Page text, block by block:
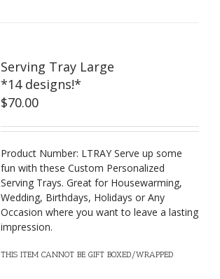
Serving Tray Large
*14 designs!*
$70.00
Product Number: LTRAY Serve up some
fun with these Custom Personalized
Serving Trays. Great for Housewarming,
Wedding, Birthdays, Holidays or Any
Occasion where you want to leave a lasting
impression.
THIS ITEM CANNOT BE GIFT BOXED/WRAPPED